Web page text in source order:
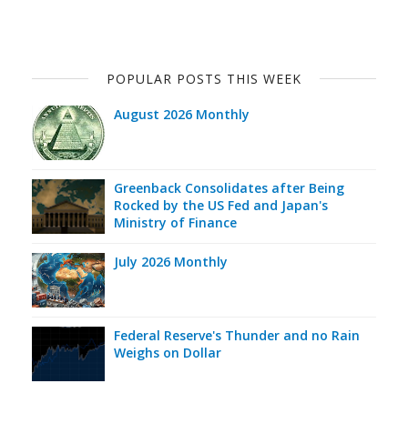
POPULAR POSTS THIS WEEK
August 2026 Monthly
Greenback Consolidates after Being
Rocked by the US Fed and Japan's
Ministry of Finance
July 2026 Monthly
Federal Reserve's Thunder and no Rain
Weighs on Dollar